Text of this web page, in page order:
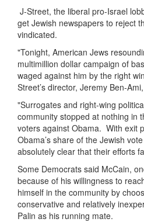
J-Street, the liberal pro-Israel
get Jewish newspapers to reject
vindicated.
"Tonight, American Jews
multimillion dollar campaign of
waged against him by the right
Street’s director, Jeremy Ben-
"Surrogates and right-wing
community stopped at nothing in
voters against Obama. With exit
Obama’s share of the Jewish
absolutely clear that their efforts
Some Democrats said McCain,
because of his willingness to
himself in the community by
conservative and relatively
Palin as his running mate.